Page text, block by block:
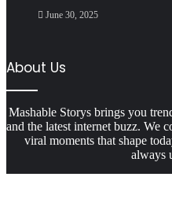
June 30, 2025
About Us
Mashable Storys brings you
and the latest internet buzz. We
viral moments that shape
always